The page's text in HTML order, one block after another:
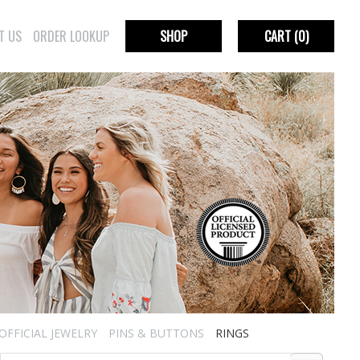
US ORDER LOOKUP SHOP CART(0)
JEWELRY PINS & BUTTONS RINGS